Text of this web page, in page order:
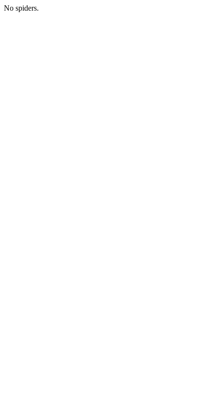
No spiders.